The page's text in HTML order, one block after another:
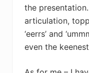
the
articulation,
‘eerrs’ and
even the